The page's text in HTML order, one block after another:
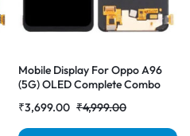
Mobile Display For Oppo A96
(5G) OLED Complete Combo
₹3,699.00 ₹4,999.00